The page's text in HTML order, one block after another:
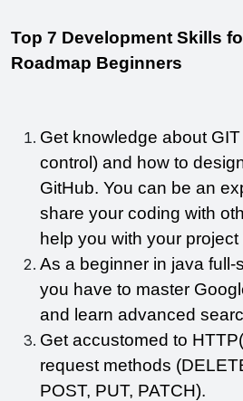
Top 7 Development Skills
Roadmap Beginners
Get knowledge about
control) and how to
GitHub. You can be an
share your coding with
help you with your
As a beginner in java
you have to master
and learn advanced
Get accustomed to
request methods
POST, PUT, PATCH).